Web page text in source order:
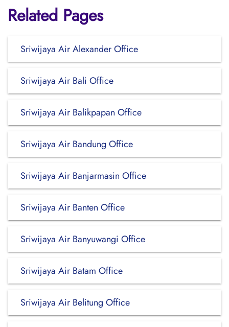
Related Pages
Sriwijaya Air Alexander Office
Sriwijaya Air Bali Office
Sriwijaya Air Balikpapan Office
Sriwijaya Air Bandung Office
Sriwijaya Air Banjarmasin Office
Sriwijaya Air Banten Office
Sriwijaya Air Banyuwangi Office
Sriwijaya Air Batam Office
Sriwijaya Air Belitung Office